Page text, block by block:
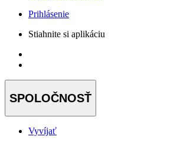
Prihlásenie
Stiahnite si aplikáciu
SPOLOČNOSŤ
Vyvíjať